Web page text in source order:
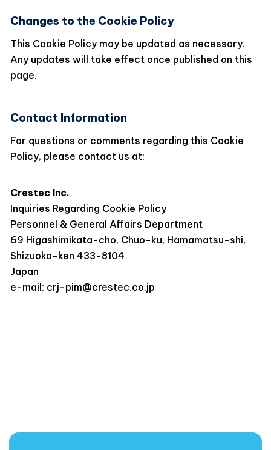
Changes to the Cookie Policy
This Cookie Policy may be updated as necessary.
Any updates will take effect once published on this
page.
Contact Information
For questions or comments regarding this Cookie
Policy, please contact us at:
Crestec Inc.
Inquiries Regarding Cookie Policy
Personnel & General Affairs Department
69 Higashimikata-cho, Chuo-ku, Hamamatsu-shi,
Shizuoka-ken 433-8104
Japan
e-mail: crj-pim@crestec.co.jp